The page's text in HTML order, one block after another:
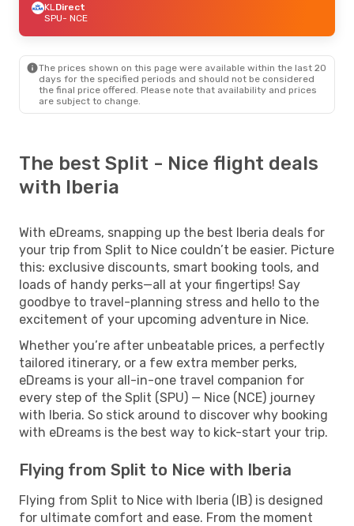
KLDirect
SPU- NCE
The prices shown on this page were available within the last 20
days for the specified periods and should not be considered
the final price offered. Please note that availability and prices
are subject to change.
The best Split - Nice flight deals
with Iberia
With eDreams, snapping up the best Iberia deals for
your trip from Split to Nice couldn’t be easier. Picture
this: exclusive discounts, smart booking tools, and
loads of handy perks—all at your fingertips! Say
goodbye to travel-planning stress and hello to the
excitement of your upcoming adventure in Nice.
Whether you’re after unbeatable prices, a perfectly
tailored itinerary, or a few extra member perks,
eDreams is your all-in-one travel companion for
every step of the Split (SPU) — Nice (NCE) journey
with Iberia. So stick around to discover why booking
with eDreams is the best way to kick-start your trip.
Flying from Split to Nice with Iberia
Flying from Split to Nice with Iberia (IB) is designed
for ultimate comfort and ease. From the moment